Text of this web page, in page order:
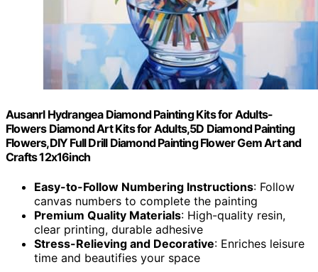
Ausanrl Hydrangea Diamond Painting Kits for Adults-
Flowers Diamond Art Kits for Adults,5D Diamond Painting
Flowers,DIY Full Drill Diamond Painting Flower Gem Art and
Crafts 12x16inch
Easy-to-Follow Numbering Instructions: Follow
canvas numbers to complete the painting
Premium Quality Materials: High-quality resin,
clear printing, durable adhesive
Stress-Relieving and Decorative: Enriches leisure
time and beautifies your space